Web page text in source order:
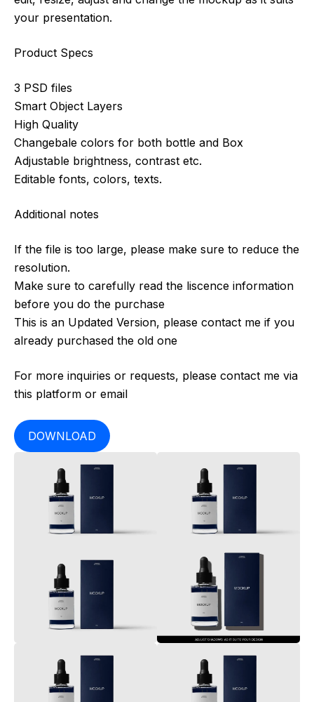
your presentation.
Product Specs
3 PSD files
Smart Object Layers
High Quality
Changebale colors for both bottle and Box
Adjustable brightness, contrast etc.
Editable fonts, colors, texts.
Additional notes
If the file is too large, please make sure to reduce the
resolution.
Make sure to carefully read the liscence information
before you do the purchase
This is an Updated Version, please contact me if you
already purchased the old one
For more inquiries or requests, please contact me via
this platform or email
DOWNLOAD